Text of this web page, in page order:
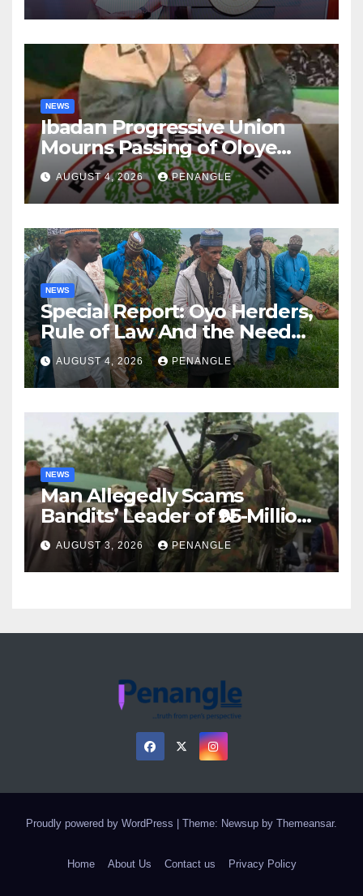
NEWS
Ibadan Progressive Union
Mourns Passing of Oloye
Lekan Alabi
AUGUST 4, 2026 PENANGLE
NEWS
Special Report: Oyo Herders,
Rule of Law And the Need
For Transparency and
Accountability By
Akinwonula Emmanuel
AUGUST 4, 2026 PENANGLE
NEWS
Man Allegedly Scams
Bandits’ Leader of ₦95-Million
Over Gun Supply in Katsina
AUGUST 3, 2026 PENANGLE
Proudly powered by WordPress Theme: Newsup by Themeansar.
Home About Us Contact us Privacy Policy